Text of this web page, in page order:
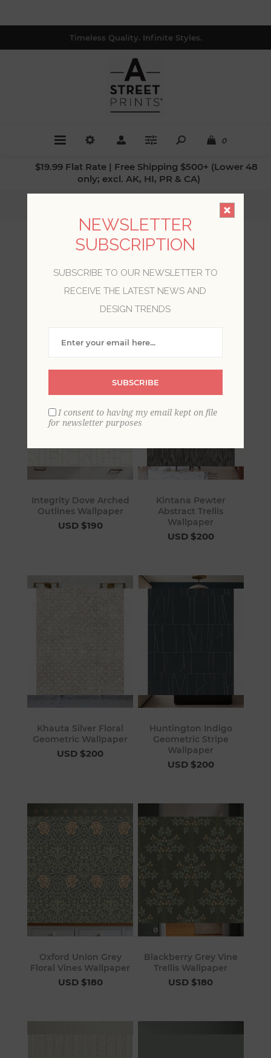
Timeless Quality. Infinite Styles.
0
$19.99 Flat Rate | Free Shipping $500+ (Lower 48
only; excl. AK, HI, PR & CA)
GREYS
Grey wallpaper provides a cool elegance in a
room. With variations from a neutral taupe hue
is sophisticated and coordinated.
Integrity Dove Arched
Outlines Wallpaper
USD $190
Kintana Pewter
Abstract Trellis
Wallpaper
USD $200
Khauta Silver Floral
Geometric Wallpaper
USD $200
Huntington Indigo
Geometric Stripe
Wallpaper
USD $200
Oxford Union Grey
Floral Vines Wallpaper
USD $180
Blackberry Grey Vine
Trellis Wallpaper
USD $180
NEWSLETTER
SUBSCRIPTION
SUBSCRIBE TO OUR NEWSLETTER TO
RECEIVE THE LATEST NEWS AND
DESIGN TRENDS
SUBSCRIBE
I consent to having my email kept on file
for newsletter purposes